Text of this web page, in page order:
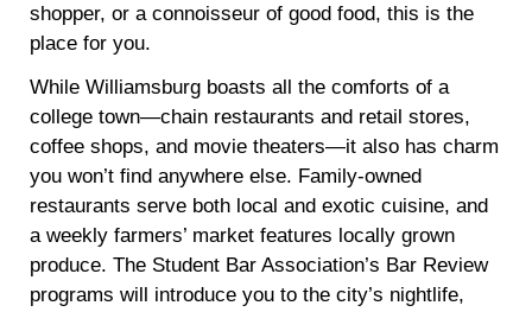
shopper, or a connoisseur of good food, this is the
place for you.
While Williamsburg boasts all the comforts of a
college town—chain restaurants and retail stores,
coffee shops, and movie theaters—it also has charm
you won’t find anywhere else. Family-owned
restaurants serve both local and exotic cuisine, and
a weekly farmers’ market features locally grown
produce. The Student Bar Association’s Bar Review
programs will introduce you to the city’s nightlife,